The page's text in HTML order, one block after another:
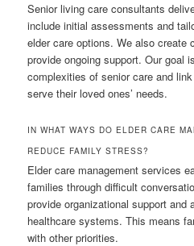
Senior living care consultants
include initial assessments and
elder care options. We also create
provide ongoing support. Our goal
complexities of senior care and
serve their loved ones’ needs.
IN WHAT WAYS DO ELDER CARE
REDUCE FAMILY STRESS?
Elder care management services
families through difficult
provide organizational support and
healthcare systems. This means
with other priorities.